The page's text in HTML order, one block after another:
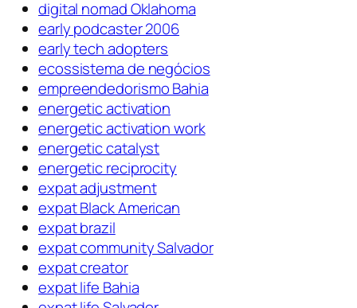
digital nomad Oklahoma
early podcaster 2006
early tech adopters
ecossistema de negócios
empreendedorismo Bahia
energetic activation
energetic activation work
energetic catalyst
energetic reciprocity
expat adjustment
expat Black American
expat brazil
expat community Salvador
expat creator
expat life Bahia